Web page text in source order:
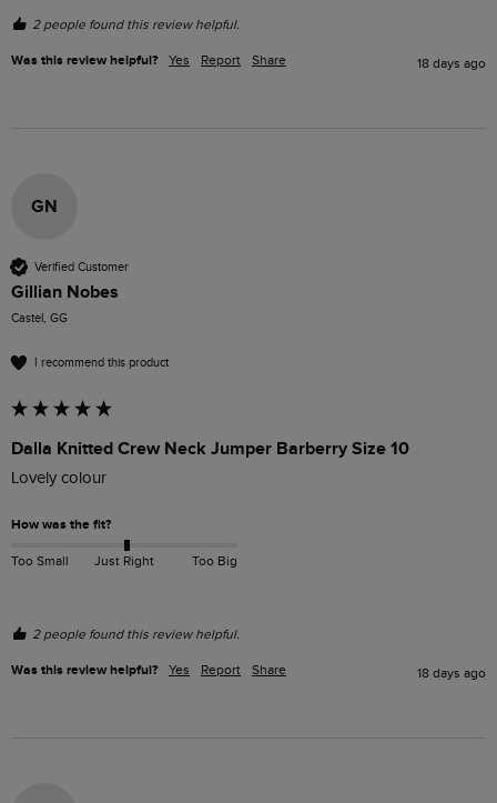
2 people found this review helpful.
Was this review helpful? Yes Report Share 18 days ago
GN
Verified Customer
Gillian Nobes
Castel, GG
I recommend this product
Dalla Knitted Crew Neck Jumper Barberry Size 10
Lovely colour
How was the fit?
Too Small Just Right Too Big
2 people found this review helpful.
Was this review helpful? Yes Report Share 18 days ago